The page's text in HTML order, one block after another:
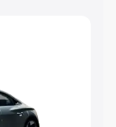
the complete
|Cars Under 6